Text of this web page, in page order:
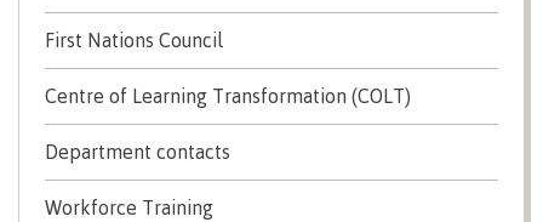
Pre-arrival checklist
Fees & costs
First Nations Council
Centre of Learning Transformation (COLT)
Department contacts
Workforce Training